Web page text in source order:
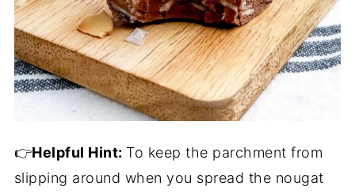
👉Helpful Hint: To keep the parchment from
slipping around when you spread the nougat